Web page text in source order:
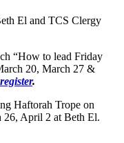
El and TCS Clergy
“How to lead Friday
20, March 27 &
.
Haftorah Trope on
26, April 2 at Beth El.